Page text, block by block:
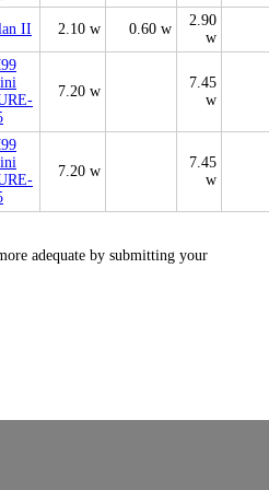
II 2.10 w 0.60 w
2.90
w
7.20 w
7.45
w
7.20 w
7.45
w
adequate by submitting your